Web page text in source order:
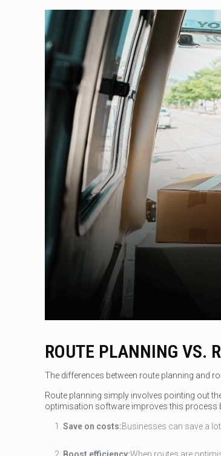
ROUTE PLANNING VS.
The differences between route planning and
Route planning simply involves pointing out
optimisation software improves this process
Save on costs:Businesses can save a